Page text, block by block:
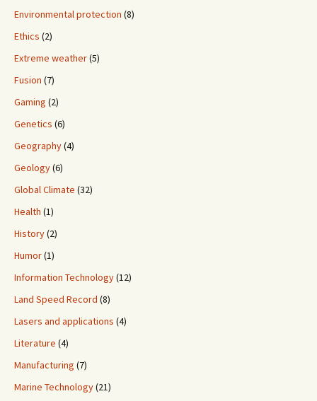
Environmental protection (8)
Ethics (2)
Extreme weather(5)
Fusion (7)
Gaming (2)
Genetics (6)
Geography(4)
Geology(6)
Global Climate (32)
Health (1)
History(2)
Humor(1)
Information Technology(12)
Land Speed Record (8)
Lasers and applications (4)
Literature (4)
Manufacturing (7)
Marine Technology(21)